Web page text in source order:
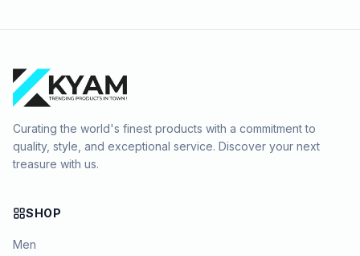
Curating the world's finest products with a commitment to
quality, style, and exceptional service. Discover your next
treasure with us.
SHOP
Men